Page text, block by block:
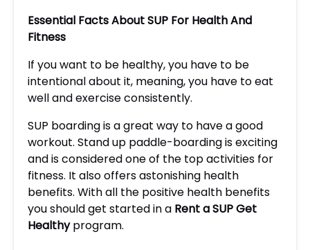
Essential Facts About SUP For Health And
Fitness
If you want to be healthy, you have to be
intentional about it, meaning, you have to eat
well and exercise consistently.
SUP boarding is a great way to have a good
workout. Stand up paddle-boarding is exciting
and is considered one of the top activities for
fitness. It also offers astonishing health
benefits. With all the positive health benefits
you should get started in a Rent a SUP Get
Healthyprogram.